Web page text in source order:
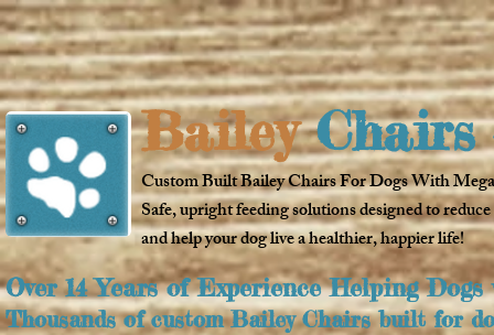
BaileyChairs
Custom Built Bailey Chairs For Dogs With
Safe, upright feeding solutions designed to
and help your dog live a healthier, happier life!
Over 14 Years of Experience Helping Dogs
Thousands of custom Bailey Chairs built for